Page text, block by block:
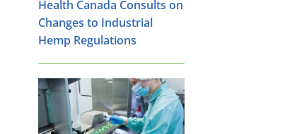
Health Canada Consults on
Changes to Industrial
Hemp Regulations